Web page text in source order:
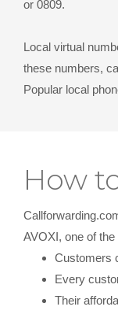
or 0809.
Local virtual
these numbers,
Popular local
How
AVOXI, one of
Customers
Every
Their